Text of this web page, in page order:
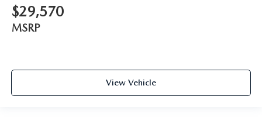
$29,570
MSRP
View Vehicle